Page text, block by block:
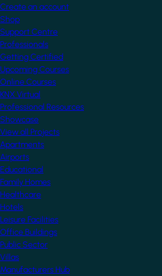
Create an account
Shop
Support Centre
Professionals
Getting Certified
Upcoming Courses
Online Courses
KNX Virtual
Professional Resources
Showcase
View all Projects
Apartments
Airports
Educational
Family Homes
Healthcare
Hotels
Leisure Facilities
Office Buildings
Public Sector
Villas
Manufacturers Hub